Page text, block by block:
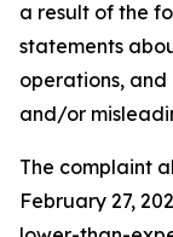
a result of the
statements
operations,
and/or
The complaint
February 27,